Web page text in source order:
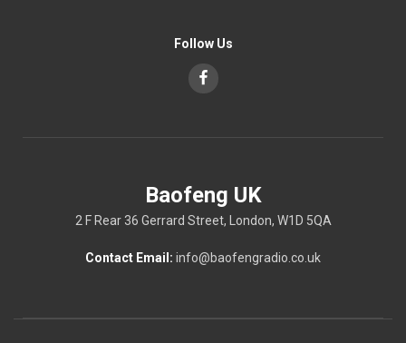
Follow Us
Baofeng UK
2 F Rear 36 Gerrard Street, London, W1D 5QA
Contact Email: info@baofengradio.co.uk